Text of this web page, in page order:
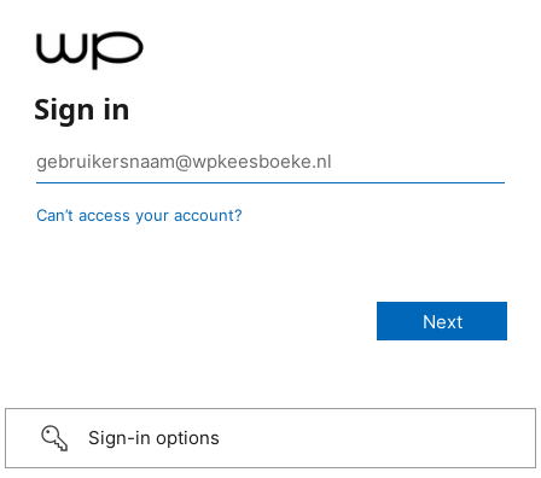
Sign in
Can’t access your account?
Sign-in options